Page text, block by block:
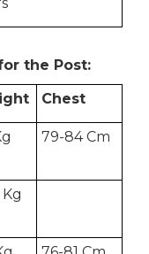
the Post:
Chest
79-84 Cm
Kg